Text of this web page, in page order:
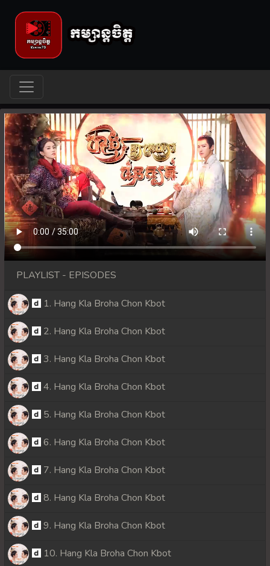
PLAYLIST - EPISODES
1. Hang Kla Broha Chon Kbot
2. Hang Kla Broha Chon Kbot
3. Hang Kla Broha Chon Kbot
4. Hang Kla Broha Chon Kbot
5. Hang Kla Broha Chon Kbot
6. Hang Kla Broha Chon Kbot
7. Hang Kla Broha Chon Kbot
8. Hang Kla Broha Chon Kbot
9. Hang Kla Broha Chon Kbot
10. Hang Kla Broha Chon Kbot